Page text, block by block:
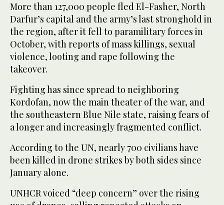
More than 127,000 people fled El-Fasher, North
Darfur’s capital and the army’s last stronghold in
the region, after it fell to paramilitary forces in
October, with reports of mass killings, sexual
violence, looting and rape following the
takeover.
Fighting has since spread to neighboring
Kordofan, now the main theater of the war, and
the southeastern Blue Nile state, raising fears of
a longer and increasingly fragmented conflict.
According to the UN, nearly 700 civilians have
been killed in drone strikes by both sides since
January alone.
UNHCR voiced “deep concern” over the rising